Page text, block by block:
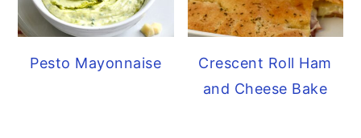
Pesto Mayonnaise
Crescent Roll Ham
and Cheese Bake